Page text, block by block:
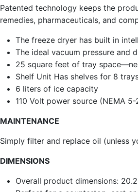
Patented technology keeps the
remedies, pharmaceuticals, and
The freeze dryer has built in
The ideal vacuum pressure and
25 square feet of tray
Shelf Unit Has shelves for 8
6 liters of ice capacity
110 Volt power source (NEMA 5-
MAINTENANCE
Simply filter and replace oil (unless
DIMENSIONS
Overall product dimensions: